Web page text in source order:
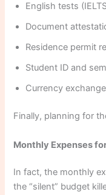
English tests
Document
Residence permit
Student ID and
Currency
Finally, planning for
Monthly Expenses
In fact, the monthly
the “silent” budget